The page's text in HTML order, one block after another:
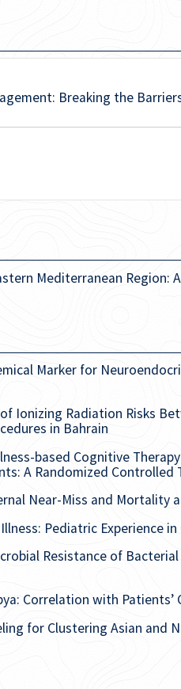
Breaking the
Mediterranean Region:
Marker for
Ionizing Radiation Risks
in Bahrain
based Cognitive
A Randomized Controlled
Near-Miss and Mortality
Pediatric Experience in
Resistance of
Correlation with
for Clustering Asian and